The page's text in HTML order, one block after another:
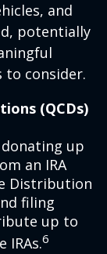
and
potentially
to consider.
(QCDs)
up
an IRA
Distribution
filing
up to
IRAs.6